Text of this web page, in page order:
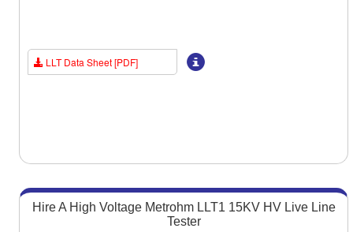
LLT Data Sheet [PDF]
Hire A High Voltage Metrohm LLT1 15KV HV Live Line
Tester